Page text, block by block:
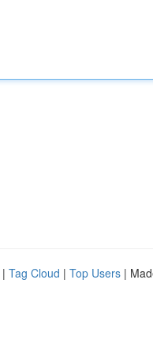
| Tag Cloud | Top Users |